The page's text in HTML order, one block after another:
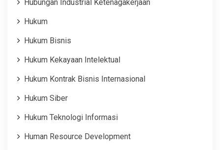
Hubungan Industrial Ketenagakerjaan
Hukum
Hukum Bisnis
Hukum Kekayaan Intelektual
Hukum Kontrak Bisnis Internasional
Hukum Siber
Hukum Teknologi Informasi
Human Resource Development